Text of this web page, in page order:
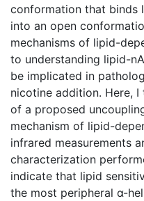
conformation that binds
into an open
mechanisms of lipid-
to understanding lipid-
be implicated in
nicotine addition. Here,
of a proposed
mechanism of lipid-
infrared measurements
characterization
indicate that lipid
the most peripheral α-